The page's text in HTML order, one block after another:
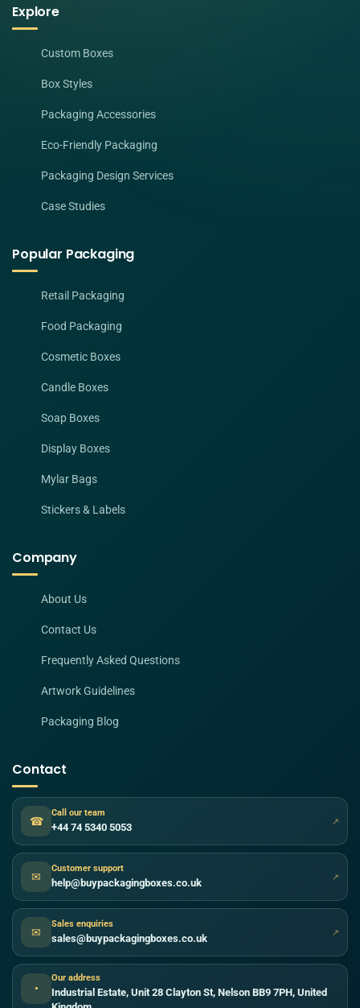
Explore
Custom Boxes
Box Styles
Packaging Accessories
Eco-Friendly Packaging
Packaging Design Services
Case Studies
Popular Packaging
Retail Packaging
Food Packaging
Cosmetic Boxes
Candle Boxes
Soap Boxes
Display Boxes
Mylar Bags
Stickers & Labels
Company
About Us
Contact Us
Frequently Asked Questions
Artwork Guidelines
Packaging Blog
Contact
☎
Call our team
+44 74 5340 5053 ↗
✉
Customer support
help@buypackagingboxes.co.uk ↗
✉
Sales enquiries
sales@buypackagingboxes.co.uk ↗
●
Our address
Industrial Estate, Unit 28 Clayton St, Nelson BB9 7PH, United